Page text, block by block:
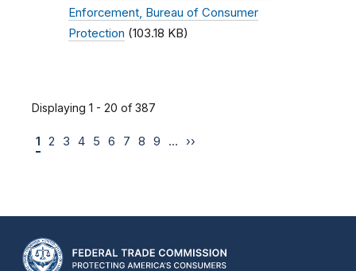
Enforcement, Bureau of Consumer
Protection (103.18 KB)
Displaying 1 - 20 of 387
1 2 3 4 5 6 7 8 9 … ››